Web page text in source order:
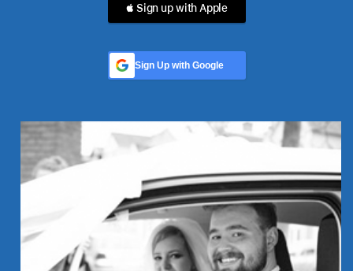
 Sign up with Apple
Sign Up with Google